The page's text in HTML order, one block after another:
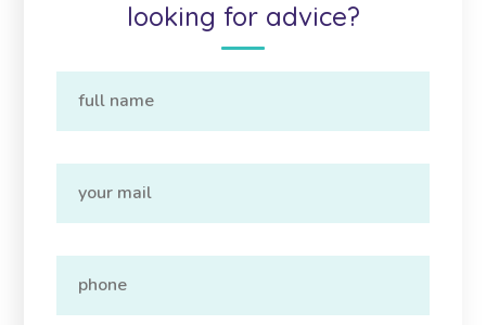
looking for advice?